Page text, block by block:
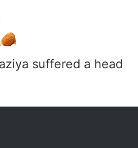
suffered a head